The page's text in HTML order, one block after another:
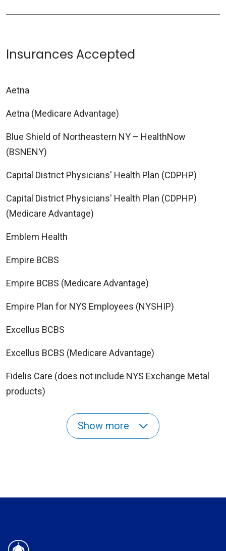
Insurances Accepted
Aetna
Aetna (Medicare Advantage)
Blue Shield of Northeastern NY – HealthNow
(BSNENY)
Capital District Physicians' Health Plan (CDPHP)
Capital District Physicians' Health Plan (CDPHP)
(Medicare Advantage)
Emblem Health
Empire BCBS
Empire BCBS (Medicare Advantage)
Empire Plan for NYS Employees (NYSHIP)
Excellus BCBS
Excellus BCBS (Medicare Advantage)
Fidelis Care (does not include NYS Exchange Metal
products)
Show more